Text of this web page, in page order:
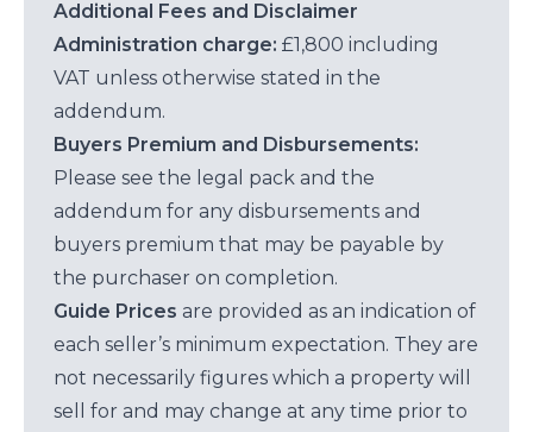
Additional Fees and Disclaimer
Administration charge: £1,800 including
VAT unless otherwise stated in the
addendum.
Buyers Premium and Disbursements:
Please see the legal pack and the
addendum for any disbursements and
buyers premium that may be payable by
the purchaser on completion.
Guide Prices are provided as an indication of
each seller’s minimum expectation. They are
not necessarily figures which a property will
sell for and may change at any time prior to